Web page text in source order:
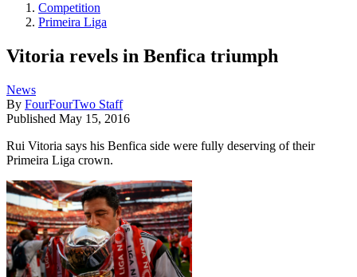
Competition
Primeira Liga
Vitoria revels in Benfica triumph
News
By FourFourTwo Staff
Published May 15, 2016
Rui Vitoria says his Benfica side were fully deserving of their
Primeira Liga crown.